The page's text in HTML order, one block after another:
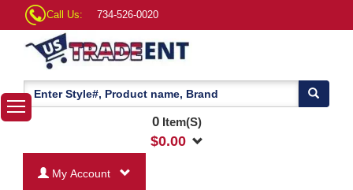
Call Us: 734-526-0020
0Item(S)
$0.00
My Account